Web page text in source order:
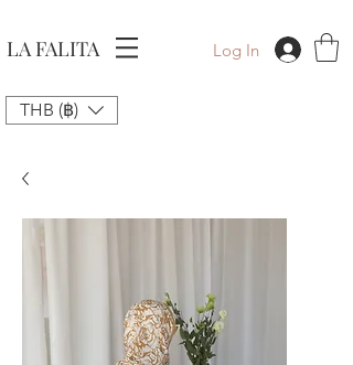
LA FALITA
THB (฿)
Log In